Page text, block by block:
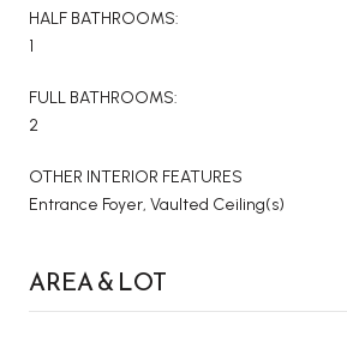
HALF BATHROOMS:
1
FULL BATHROOMS:
2
OTHER INTERIOR FEATURES
Entrance Foyer, Vaulted Ceiling(s)
AREA & LOT